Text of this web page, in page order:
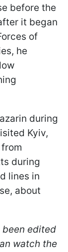
before the
it began
of
he
during
Kyiv,
during
lines in
about
been edited
watch the